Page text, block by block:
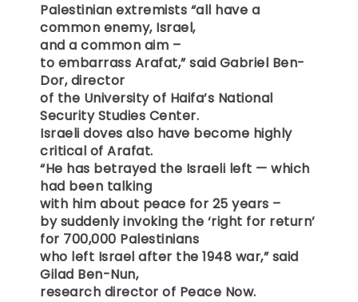
Palestinian extremists “all have a
common enemy, Israel,
and a common aim –
to embarrass Arafat,” said Gabriel Ben-
Dor, director
of the University of Haifa’s National
Security Studies Center.
Israeli doves also have become highly
critical of Arafat.
“He has betrayed the Israeli left — which
had been talking
with him about peace for 25 years –
by suddenly invoking the ‘right for return’
for 700,000 Palestinians
who left Israel after the 1948 war,” said
Gilad Ben-Nun,
research director of Peace Now.